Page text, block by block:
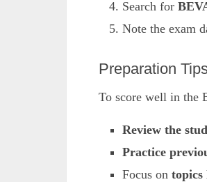
Search for
Note the exam
Preparation
To score well in the
Review the
Practice
Focus on